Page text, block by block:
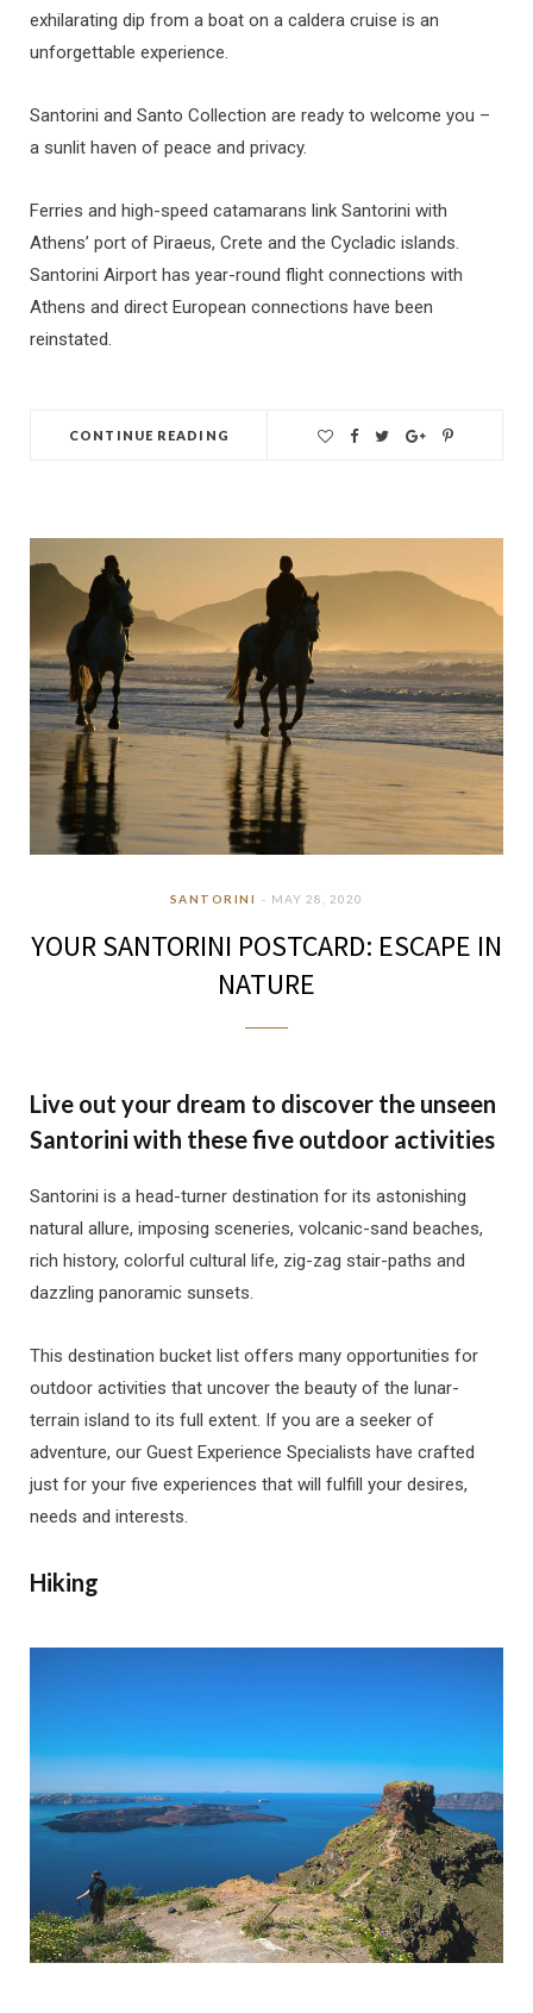
exhilarating dip from a boat on a caldera cruise is an
unforgettable experience.
Santorini and Santo Collection are ready to welcome you –
a sunlit haven of peace and privacy.
Ferries and high-speed catamarans link Santorini with
Athens’ port of Piraeus, Crete and the Cycladic islands.
Santorini Airport has year-round flight connections with
Athens and direct European connections have been
reinstated.
CONTINUE READING
SANTORINI MAY 28, 2020
YOUR SANTORINI POSTCARD: ESCAPE IN
NATURE
Live out your dream to discover the unseen
Santorini with these five outdoor activities
Santorini is a head-turner destination for its astonishing
natural allure, imposing sceneries, volcanic-sand beaches,
rich history, colorful cultural life, zig-zag stair-paths and
dazzling panoramic sunsets.
This destination bucket list offers many opportunities for
outdoor activities that uncover the beauty of the lunar-
terrain island to its full extent. If you are a seeker of
adventure, our Guest Experience Specialists have crafted
just for your five experiences that will fulfill your desires,
needs and interests.
Hiking